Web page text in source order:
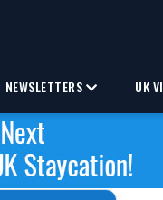
NEWSLETTERS UK